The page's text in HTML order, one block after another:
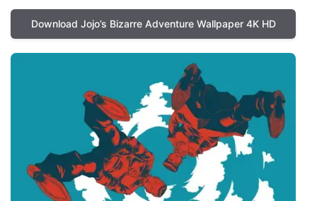
Download Jojo’s Bizarre Adventure Wallpaper 4K HD